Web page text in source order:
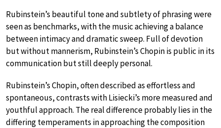
Rubinstein’s beautiful tone and subtlety of phrasing were
seen as benchmarks, with the music achieving a balance
between intimacy and dramatic sweep. Full of devotion
but without mannerism, Rubinstein’s Chopin is public in its
communication but still deeply personal.
Rubinstein’s Chopin, often described as effortless and
spontaneous, contrasts with Lisiecki’s more measured and
youthful approach. The real difference probably lies in the
differing temperaments in approaching the composition